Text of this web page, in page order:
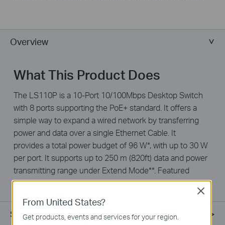
Overview
What This Product Does
The LS110P is a 10-Port 10/100Mbps Desktop Switch
with 8 ports supporting the PoE+ standard. It offers a
simple way to expand a wired network by transferring
power and data over a single Ethernet Cable. It
provides a total power budget of 96 W*, with up to 30 W
per port. It supports up to 250 m (820ft) data and power
transmitting range under Extend Mode**. Featured
with Isolation Mode & PoE Auto Recovery, LS110P is
Specifications
From United States?
Get products, events and services for your region.
Close